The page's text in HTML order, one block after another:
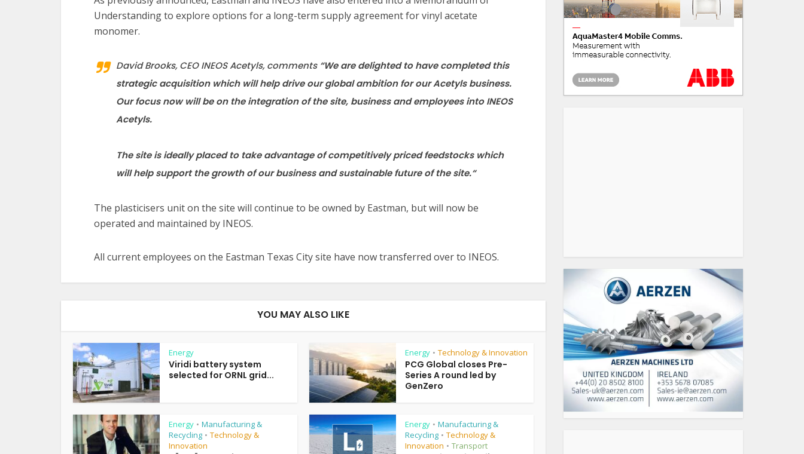
Understanding to explore options for a long-term supply agreement for vinyl acetate
monomer.
David Brooks, CEO INEOS Acetyls, comments “We are delighted to have completed this
strategic acquisition which will help drive our global ambition for our Acetyls business.
Our focus now will be on the integration of the site, business and employees into INEOS
Acetyls.
The site is ideally placed to take advantage of competitively priced feedstocks which
will help support the growthof our business and sustainable future of the site.“
The plasticisers unit on the site will continue to be owned by Eastman, but will now be
operated and maintained by INEOS.
All current employees on the Eastman Texas City site have now transferred over to INEOS.
YOU MAY ALSO LIKE
Energy
Viridi battery system
selected for ORNL grid...
Energy • Technology & Innovation
PCG Global closes Pre-
Series A round led by
GenZero
Energy • Manufacturing &
Recycling • Technology &
Innovation
Energy • Manufacturing &
Recycling • Technology &
Innovation • Transport